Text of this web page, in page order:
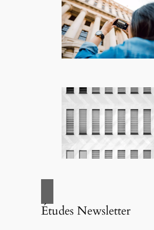
Études Newsletter